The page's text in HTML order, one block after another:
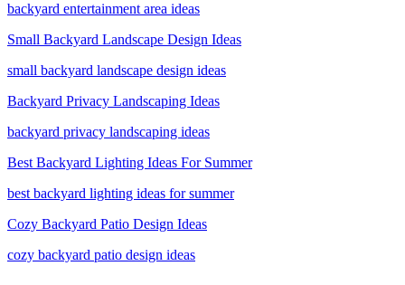
backyard entertainment area ideas
Small Backyard Landscape Design Ideas
small backyard landscape design ideas
Backyard Privacy Landscaping Ideas
backyard privacy landscaping ideas
Best Backyard Lighting Ideas For Summer
best backyard lighting ideas for summer
Cozy Backyard Patio Design Ideas
cozy backyard patio design ideas